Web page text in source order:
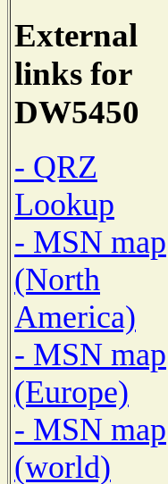
External
links for
DW5450
- QRZ
Lookup
- MSN map
(North
America)
- MSN map
(Europe)
- MSN map
(world)